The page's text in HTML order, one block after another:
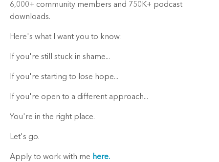
6,000+ community members and 750K+ podcast
downloads.
Here's what I want you to know:
If you're still stuck in shame...
If you're starting to lose hope...
If you're open to a different approach...
You're in the right place.
Let's go.
Apply to work with me here.